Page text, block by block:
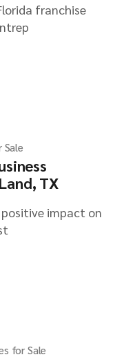
franchise
Sale
TX
impact on
for Sale